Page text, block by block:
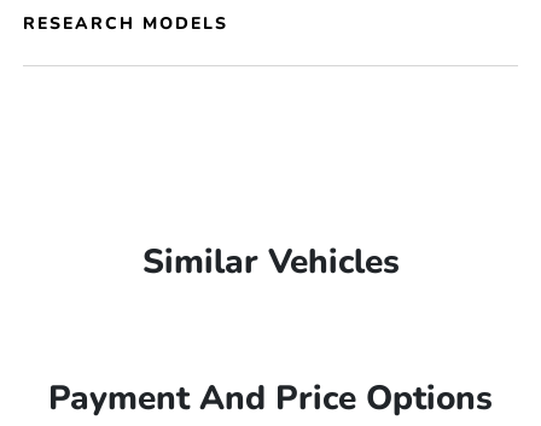
RESEARCH MODELS
Similar Vehicles
Payment And Price Options